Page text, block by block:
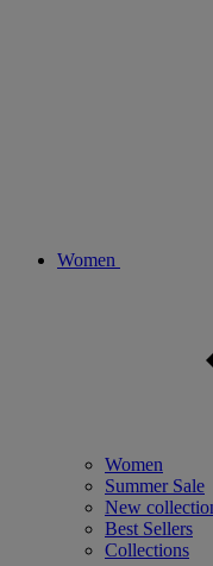
Women
Women
Summer Sale
New
Best Sellers
Collections